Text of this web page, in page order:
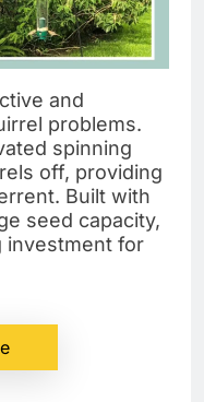
and
problems.
spinning
off, providing
Built with
seed capacity,
investment for